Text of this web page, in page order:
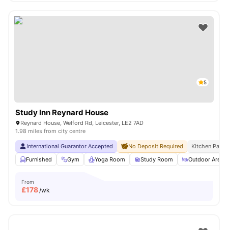
5
Study Inn Reynard House
Reynard House, Welford Rd, Leicester, LE2 7AD
1.98 miles from city centre
International Guarantor Accepted No Deposit Required
Kitchen Pack
Furnished
Gym Yoga Room Study Room Outdoor Area
From
£178/wk